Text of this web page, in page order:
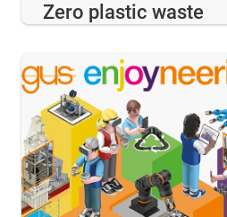
Zero plastic waste